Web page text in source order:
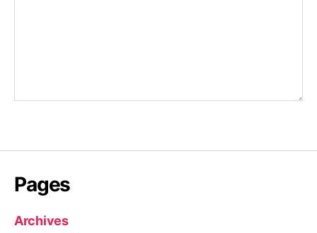
Pages
Archives